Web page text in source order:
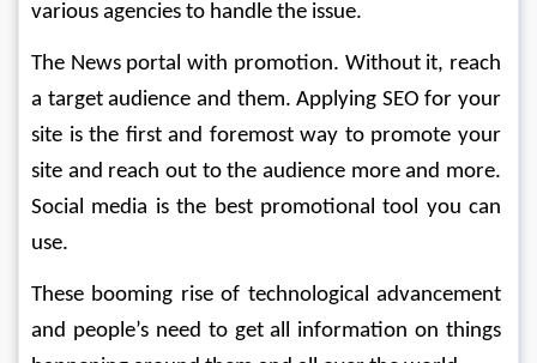
various agencies to handle the issue.
The News portal with promotion. Without it, reach
a target audience and them. Applying SEO for your
site is the first and foremost way to promote your
site and reach out to the audience more and more.
Social media is the best promotional tool you can
use.
These booming rise of technological advancement
and people’s need to get all information on things